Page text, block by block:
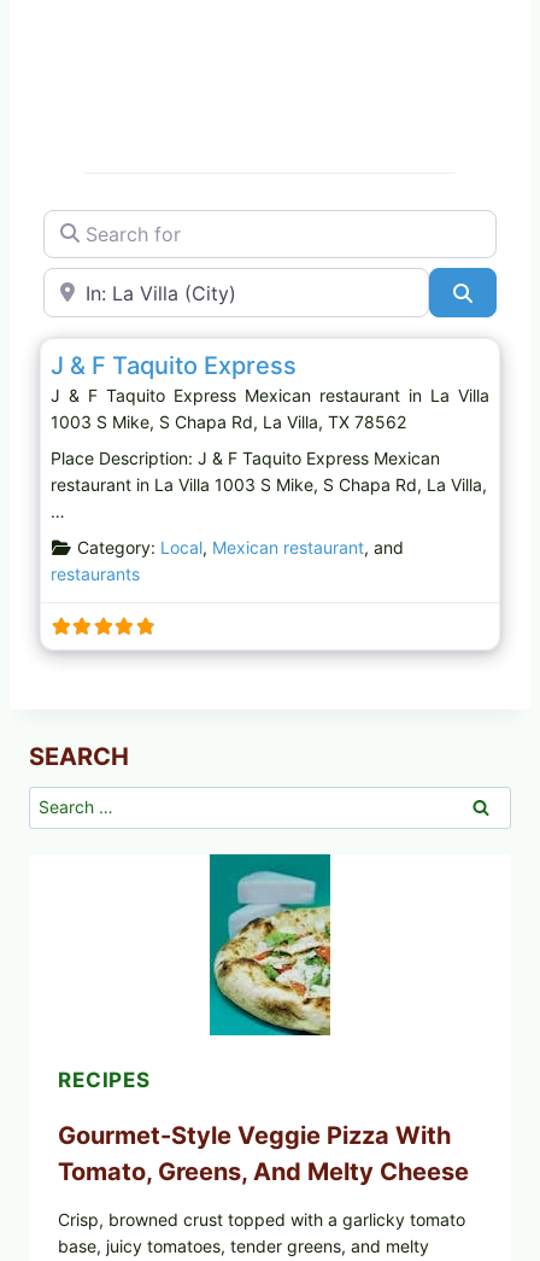
Search for
Near
Mexican restaurant
J & F Taquito Express
J & F Taquito Express Mexican restaurant in La Villa
1003 S Mike, S Chapa Rd, La Villa, TX 78562
Place Description: J & F Taquito Express Mexican
restaurant in La Villa 1003 S Mike, S Chapa Rd, La Villa,
…
Category: Local, Mexican restaurant, and
restaurants
SEARCH
Search
for:
RECIPES
Gourmet-Style Veggie Pizza With
Tomato, Greens, And Melty Cheese
Crisp, browned crust topped with a garlicky tomato
base, juicy tomatoes, tender greens, and melty